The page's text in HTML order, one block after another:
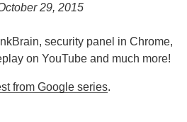
29, 2015
security panel in Chrome,
on YouTube and much more!
from Google series.